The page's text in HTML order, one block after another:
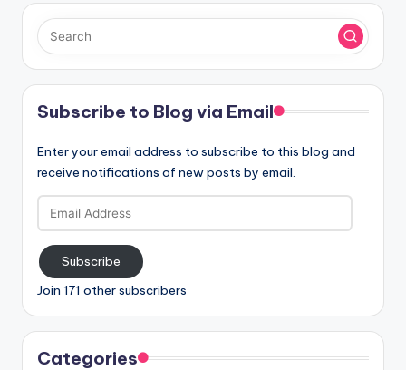
Subscribe to Blog via Email
Enter your email address to subscribe to this blog and
receive notifications of new posts by email.
Email
Address
Subscribe
Join 171 other subscribers
Categories